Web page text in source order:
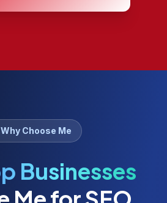
Why Choose Me
Businesses